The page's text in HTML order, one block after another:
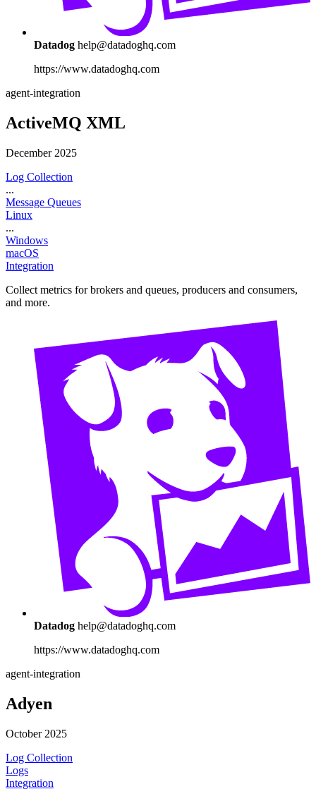
Datadog help@datadoghq.com
https://www.datadoghq.com
agent-integration
ActiveMQ XML
December 2025
Log Collection
...
Message Queues
Linux
...
Windows
macOS
Integration
Collect metrics for brokers and queues, producers and consumers,
and more.
Datadog help@datadoghq.com
https://www.datadoghq.com
agent-integration
Adyen
October 2025
Log Collection
Logs
Integration